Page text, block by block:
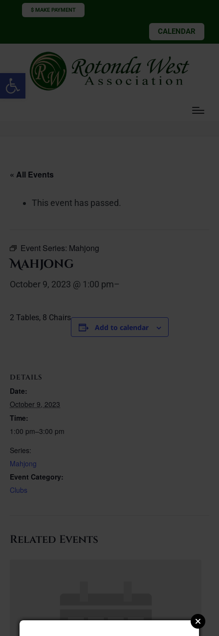
Open toolbar
$ MAKE PAYMENT
CALENDAR
« All Events
This event has passed.
Event Series: Mahjong
Mahjong
October 9, 2023 @ 1:00 pm–
2 Tables, 8 Chairs
Add to calendar
DETAILS
Date:
October 9, 2023
Time:
1:00 pm–3:00 pm
Series:
Mahjong
Event Category:
Clubs
Related Events